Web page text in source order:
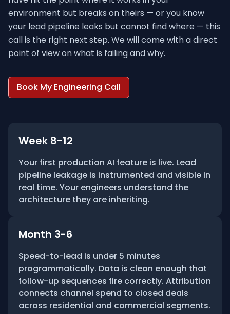
environment but breaks on theirs — or you know
your lead pipeline leaks but cannot find where — this
call is the right next step. We will come with a direct
point of view on what is failing and why.
Book My Engineering Call
Week 8-12
Your first production AI feature is live. Lead
pipeline leakage is instrumented and visible in
real time. Your engineers understand the
architecture they are inheriting.
Month 3-6
Speed-to-lead is under 5 minutes
programmatically. Data is clean enough that
follow-up sequences fire correctly. Attribution
connects channel spend to closed deals
across residential and commercial segments.